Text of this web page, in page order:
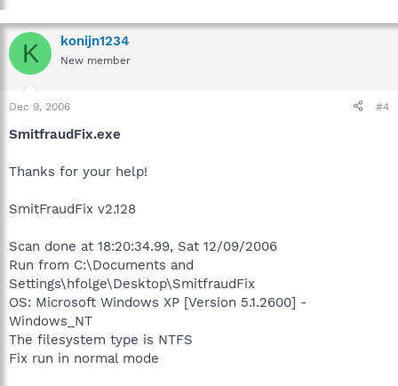
K konijn1234
New member
Dec 9, 2006 #4
SmitfraudFix.exe
Thanks for your help!
SmitFraudFix v2.128
Scan done at 18:20:34.99, Sat 12/09/2006
Run from C:\Documents and
Settings\hfolge\Desktop\SmitfraudFix
OS: Microsoft Windows XP [Version 5.1.2600] -
Windows_NT
The filesystem type is NTFS
Fix run in normal mode